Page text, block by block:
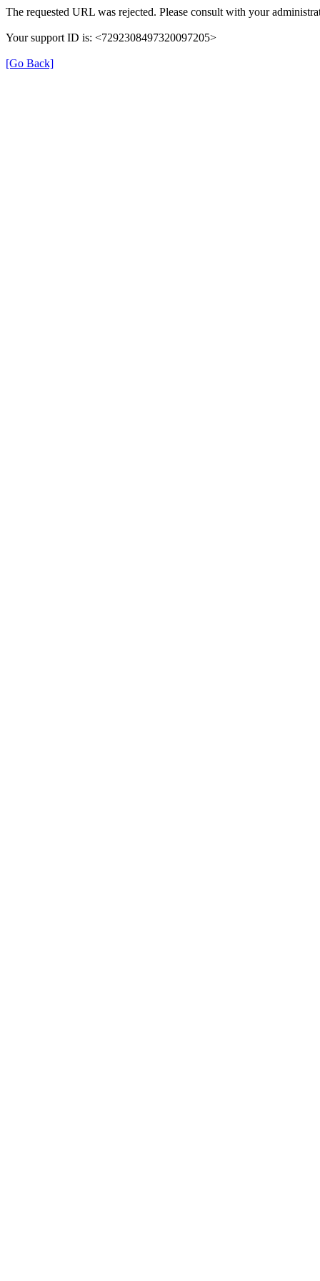
The requested URL was rejected. Please consult with your
Your support ID is: <7292308497320097205>
[Go Back]